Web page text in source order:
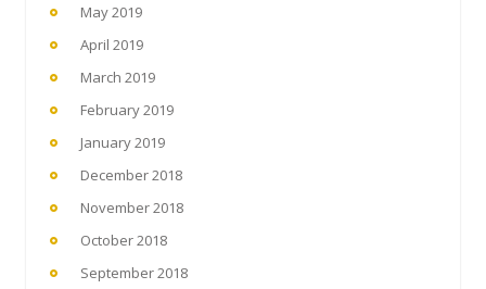
May 2019
April 2019
March 2019
February 2019
January 2019
December 2018
November 2018
October 2018
September 2018